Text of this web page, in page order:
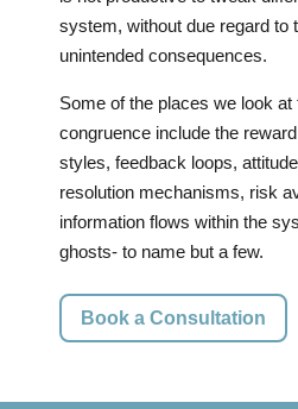
system, without due regard to
unintended consequences.
Some of the places we look at
congruence include the
styles, feedback loops,
resolution mechanisms, risk
information flows within the
ghosts- to name but a few.
Book a Consultation